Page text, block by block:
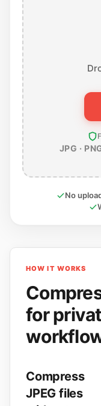
JPG ·
No
HOW IT WORKS
for
Compress
JPEG files